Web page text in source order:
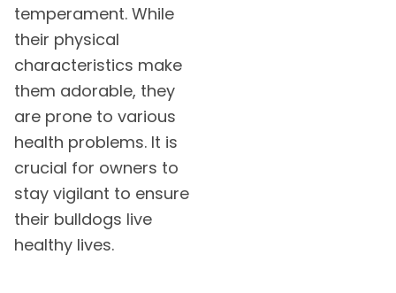
temperament. While
their physical
characteristics make
them adorable, they
are prone to various
health problems. It is
crucial for owners to
stay vigilant to ensure
their bulldogs live
healthy lives.